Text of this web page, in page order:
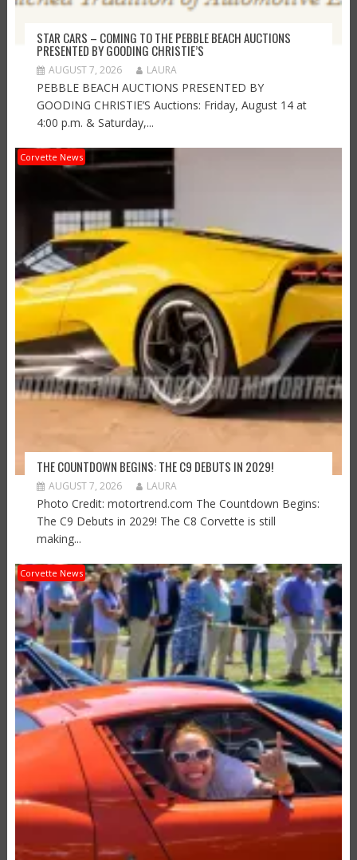
STAR CARS – COMING TO THE PEBBLE BEACH AUCTIONS
PRESENTED BY GOODING CHRISTIE’S
AUGUST 7, 2026 LAURA
PEBBLE BEACH AUCTIONS PRESENTED BY
GOODING CHRISTIE’S Auctions: Friday, August 14 at
4:00 p.m. & Saturday,...
Corvette News
THE COUNTDOWN BEGINS: THE C9 DEBUTS IN 2029!
AUGUST 7, 2026 LAURA
Photo Credit: motortrend.com The Countdown Begins:
The C9 Debuts in 2029! The C8 Corvette is still
making...
Corvette News